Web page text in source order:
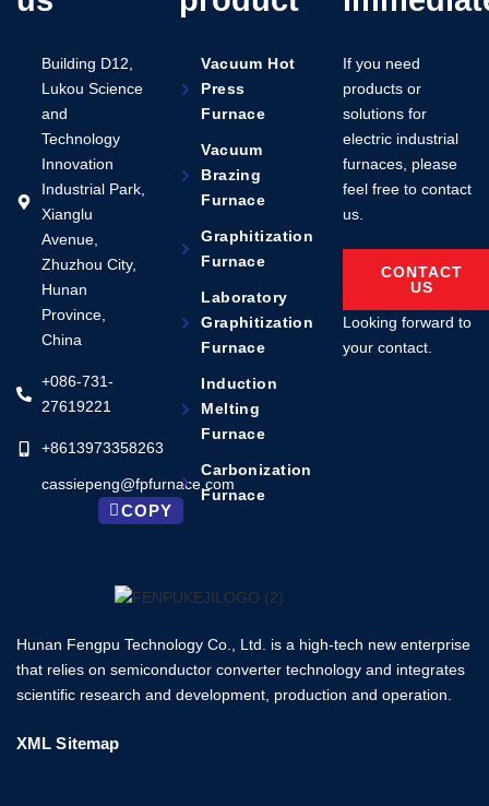
Hunan Fengpu Technology Co., Ltd. is a high-tech new enterprise
that relies on semiconductor converter technology and integrates
scientific research and development, production and operation.
XML Sitemap
Building D12,
Lukou Science
and
Technology
Innovation
Industrial Park,
Xianglu
Avenue,
Zhuzhou City,
Hunan
Province,
China
+086-731-
27619221
+8613973358263
cassiepeng@fpfurnace.com
COPY
Vacuum Hot
Press
Furnace
Vacuum
Brazing
Furnace
Graphitization
Furnace
Laboratory
Graphitization
Furnace
Induction
Melting
Furnace
Carbonization
Furnace
If you need
products or
solutions for
electric industrial
furnaces, please
feel free to contact
us.
CONTACT
US
Looking forward to
your contact.